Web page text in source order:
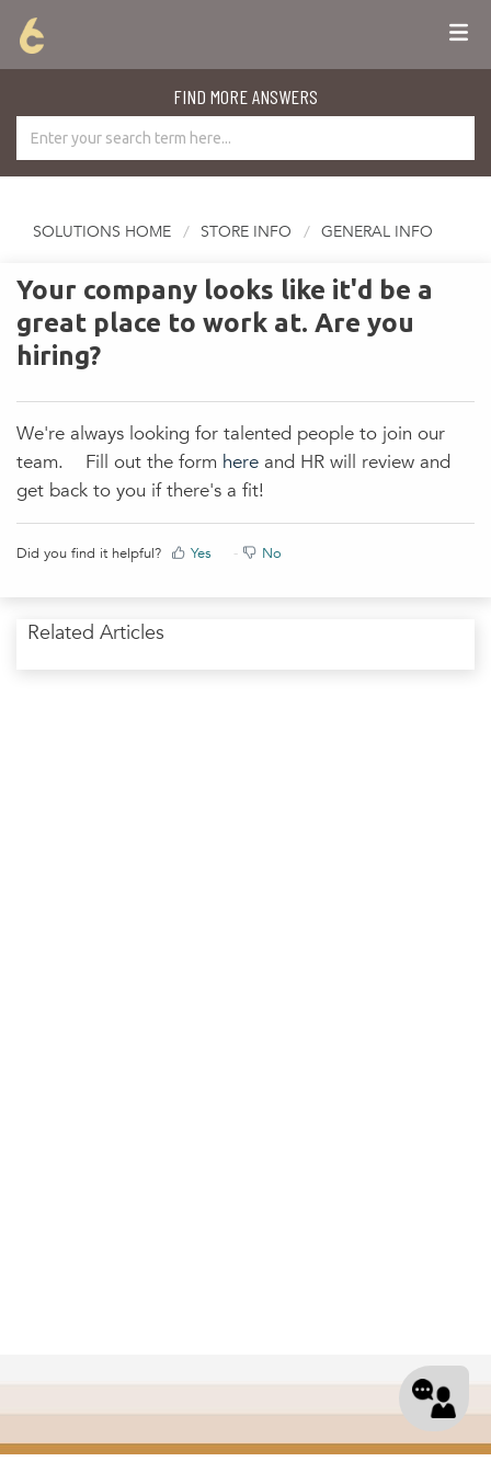
FIND MORE ANSWERS
SOLUTIONS HOME STORE INFO GENERAL INFO
Your company looks like it'd be a
great place to work at. Are you
hiring?
We're always looking for talented people to join our
team. Fill out the form here and HR will review and
get back to you if there's a fit!
Did you find it helpful? Yes No
Related Articles